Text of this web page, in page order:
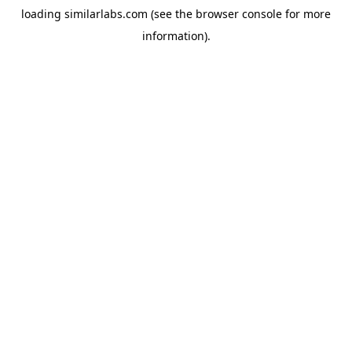
loading similarlabs.com (see the browser console for more
information).